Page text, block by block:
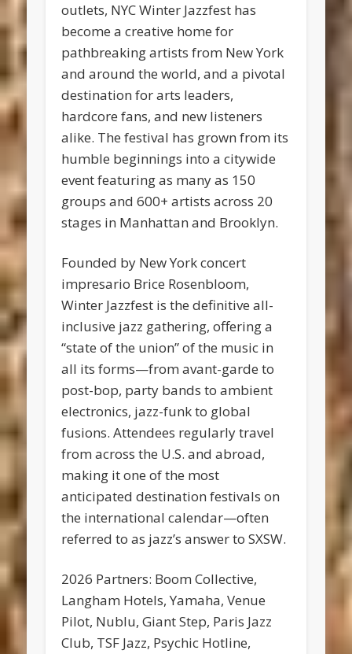
outlets, NYC Winter Jazzfest has
become a creative home for
pathbreaking artists from New York
and around the world, and a pivotal
destination for arts leaders,
hardcore fans, and new listeners
alike. The festival has grown from its
humble beginnings into a citywide
event featuring as many as 150
groups and 600+ artists across 20
stages in Manhattan and Brooklyn.
Founded by New York concert
impresario Brice Rosenbloom,
Winter Jazzfest is the definitive all-
inclusive jazz gathering, offering a
“state of the union” of the music in
all its forms—from avant-garde to
post-bop, party bands to ambient
electronics, jazz-funk to global
fusions. Attendees regularly travel
from across the U.S. and abroad,
making it one of the most
anticipated destination festivals on
the international calendar—often
referred to as jazz’s answer to SXSW.
2026 Partners: Boom Collective,
Langham Hotels, Yamaha, Venue
Pilot, Nublu, Giant Step, Paris Jazz
Club, TSF Jazz, Psychic Hotline,